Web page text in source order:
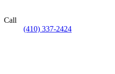
Call
(410) 337-2424